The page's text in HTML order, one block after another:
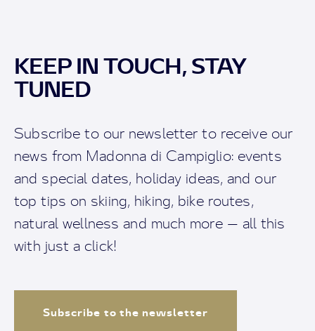
KEEP IN TOUCH, STAY
TUNED
Subscribe to our newsletter to receive our
news from Madonna di Campiglio: events
and special dates, holiday ideas, and our
top tips on skiing, hiking, bike routes,
natural wellness and much more — all this
with just a click!
Subscribe to the newsletter